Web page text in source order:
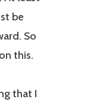
be
So
this.
that I